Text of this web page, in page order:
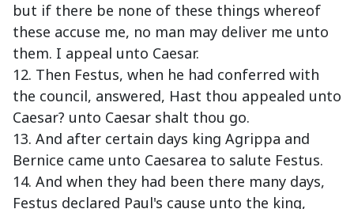
but if there be none of these things whereof
these accuse me, no man may deliver me unto
them. I appeal unto Caesar.
12. Then Festus, when he had conferred with
the council, answered, Hast thou appealed unto
Caesar? unto Caesar shalt thou go.
13. And after certain days king Agrippa and
Bernice came unto Caesarea to salute Festus.
14. And when they had been there many days,
Festus declared Paul's cause unto the king,